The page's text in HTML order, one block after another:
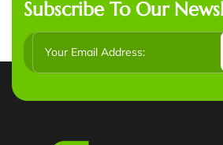
Subscribe To Our